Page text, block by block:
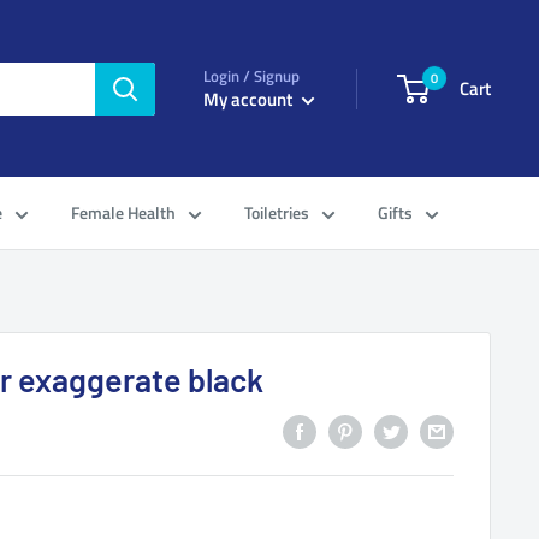
Login / Signup
My account
0 Cart
Female Health Toiletries Gifts
exaggerate black